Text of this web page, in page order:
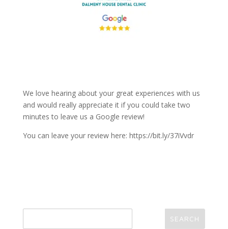
We love hearing about your great experiences with us
and would really appreciate it if you could take two
minutes to leave us a Google review!
You can leave your review here: https://bit.ly/37iVvdr